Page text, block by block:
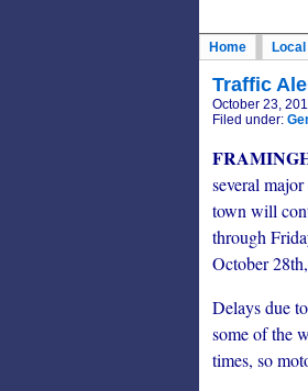
Home Local
Traffic
October 23,
Filed under:
several
town will
through
October
Delays due
some of the
times, so